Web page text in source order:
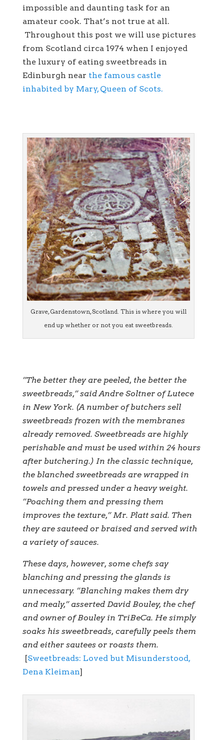
impossible and daunting task for an
amateur cook. That’s not true at all.
Throughout this post we will use pictures
from Scotland circa 1974 when I enjoyed
the luxury of eating sweetbreads in
Edinburgh near the famous castle
inhabited by Mary, Queen of Scots.
Grave, Gardenstown, Scotland. This is where you will
end up whether or not you eat sweetbreads.
”The better they are peeled, the better the
sweetbreads,” said Andre Soltner of Lutece
in New York. (A number of butchers sell
sweetbreads frozen with the membranes
already removed. Sweetbreads are highly
perishable and must be used within 24 hours
after butchering.) In the classic technique,
the blanched sweetbreads are wrapped in
towels and pressed under a heavy weight.
”Poaching them and pressing them
improves the texture,” Mr. Platt said. Then
they are sauteed or braised and served with
a variety of sauces.
These days, however, some chefs say
blanching and pressing the glands is
unnecessary. ”Blanching makes them dry
and mealy,” asserted David Bouley, the chef
and owner of Bouley in TriBeCa. He simply
soaks his sweetbreads, carefully peels them
and either sautees or roasts them.
[Sweetbreads: Loved but Misunderstood,
Dena Kleiman]